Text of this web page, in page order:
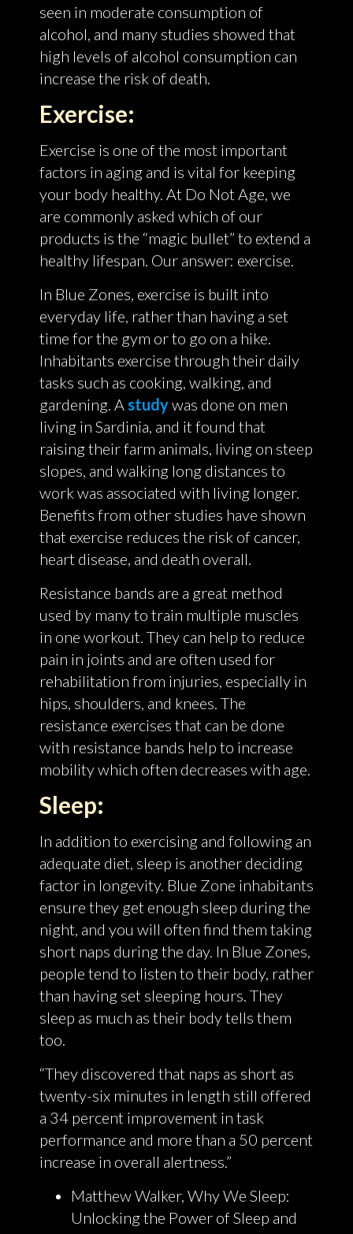
seen in moderate consumption of
alcohol, and many studies showed that
high levels of alcohol consumption can
increase the risk of death.
Exercise:
Exercise is one of the most important
factors in aging and is vital for keeping
your body healthy. At Do Not Age, we
are commonly asked which of our
products is the “magic bullet” to extend a
healthy lifespan. Our answer: exercise.
In Blue Zones, exercise is built into
everyday life, rather than having a set
time for the gym or to go on a hike.
Inhabitants exercise through their daily
tasks such as cooking, walking, and
gardening. Astudywas done on men
living in Sardinia, and it found that
raising their farm animals, living on steep
slopes, and walking long distances to
work was associated with living longer.
Benefits from other studies have shown
that exercise reduces the risk of cancer,
heart disease, and death overall.
Resistance bands are a great method
used by many to train multiple muscles
in one workout. They can help to reduce
pain in joints and are often used for
rehabilitation from injuries, especially in
hips, shoulders, and knees. The
resistance exercises that can be done
with resistance bands help to increase
mobility which often decreases with age.
Sleep:
In addition to exercising and following an
adequate diet, sleep is another deciding
factor in longevity. Blue Zone inhabitants
ensure they get enough sleep during the
night, and you will often find them taking
short naps during the day. In Blue Zones,
people tend to listen to their body, rather
than having set sleeping hours. They
sleep as much as their body tells them
too.
“They discovered that naps as short as
twenty-six minutes in length still offered
a 34 percent improvement in task
performance and more than a 50 percent
increase in overall alertness.”
Matthew Walker, Why We Sleep:
Unlocking the Power of Sleep and